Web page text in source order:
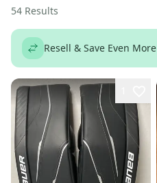
54 Results
Resell & Save Even More